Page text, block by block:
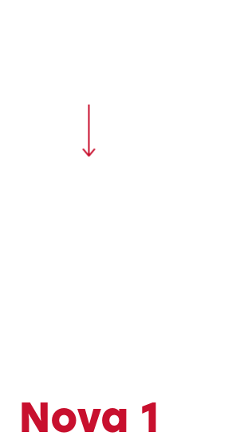
Nova 1